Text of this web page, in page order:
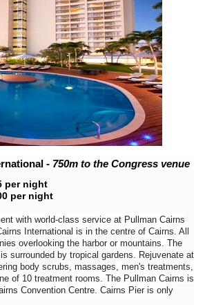
- 750m to the Congress venue
per night
per night
with world-class service at Pullman Cairns
International is in the centre of Cairns. All
overlooking the harbor or mountains. The
surrounded by tropical gardens. Rejuvenate at
body scrubs, massages, men's treatments,
of 10 treatment rooms. The Pullman Cairns is
Convention Centre. Cairns Pier is only